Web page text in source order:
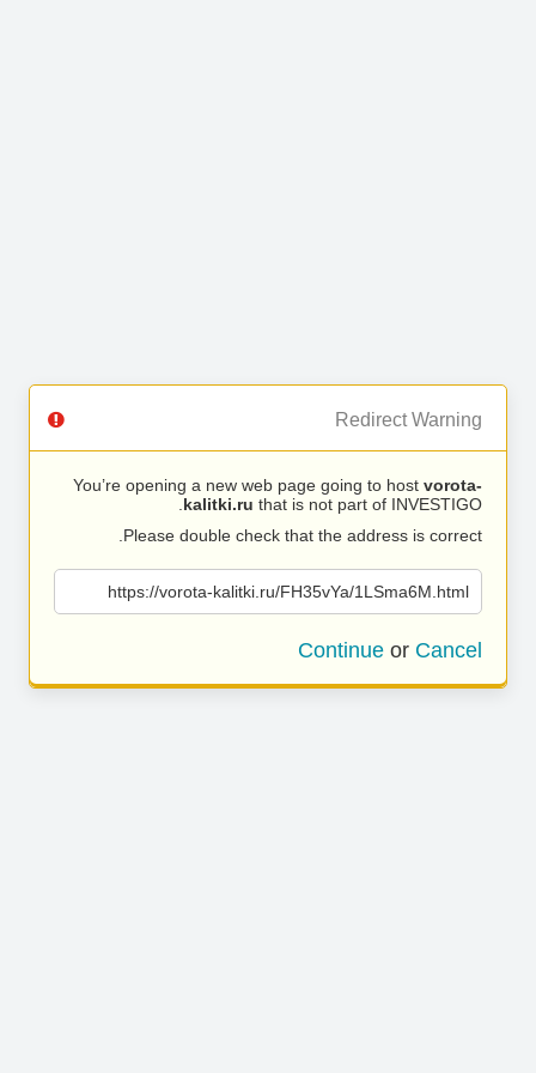
Redirect Warning
You’re opening a new web page going to host vorota-
kalitki.ru that is not part of INVESTIGO.
Please double check that the address is correct.
https://vorota-kalitki.ru/FH35vYa/1LSma6M.html
Continue or Cancel